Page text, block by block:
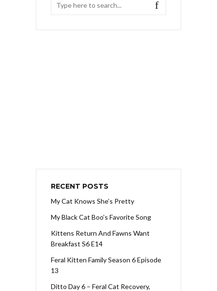
RECENT POSTS
My Cat Knows She’s Pretty
My Black Cat Boo’s Favorite Song
Kittens Return And Fawns Want
Breakfast S6 E14
Feral Kitten Family Season 6 Episode
13
Ditto Day 6 – Feral Cat Recovery,